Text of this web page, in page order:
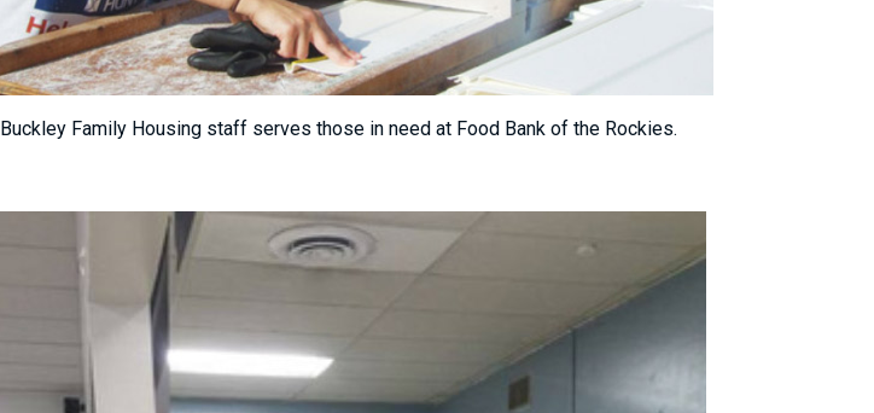
Buckley Family Housing staff serves those in need at Food Bank of the Rockies.